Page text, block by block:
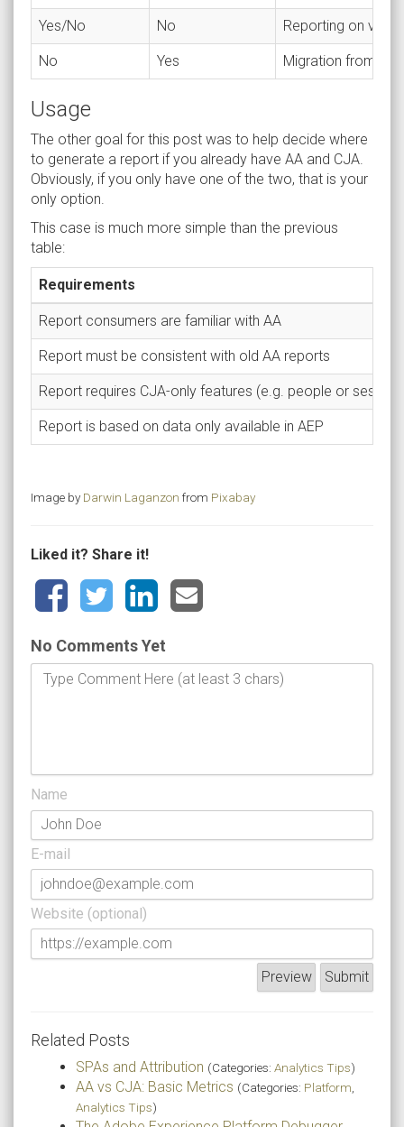
Yes/No No Reporting on
No Yes Migration from
Usage
The other goal for this post was to help decide where
to generate a report if you already have AA and CJA.
Obviously, if you only have one of the two, that is your
only option.
This case is much more simple than the previous
table:
Requirements
Report consumers are familiar with AA
Report must be consistent with old AA reports
Report requires CJA-only features (e.g. people or
Report is based on data only available in AEP
Image by Darwin Laganzon from Pixabay
Liked it? Share it!
No Comments Yet
Name
E-mail
Website (optional)
Related Posts
SPAs and Attribution (Categories: Analytics Tips)
AA vs CJA: Basic Metrics (Categories: Platform
Analytics Tips)